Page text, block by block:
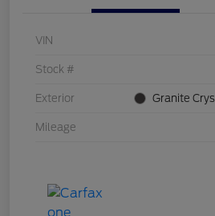
VIN
Stock #
Exterior Granite
Mileage